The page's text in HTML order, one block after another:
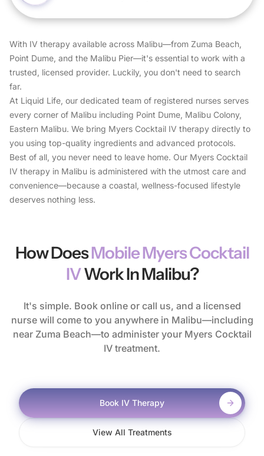
With IV therapy available across Malibu—from Zuma Beach,
Point Dume, and the Malibu Pier—it's essential to work with a
trusted, licensed provider. Luckily, you don't need to search
far.
At Liquid Life, our dedicated team of registered nurses serves
every corner of Malibu including Point Dume, Malibu Colony,
Eastern Malibu. We bring Myers Cocktail IV therapy directly to
you using top-quality ingredients and advanced protocols.
Best of all, you never need to leave home. Our Myers Cocktail
IV therapy in Malibu is administered with the utmost care and
convenience—because a coastal, wellness-focused lifestyle
deserves nothing less.
How DoesMobile Myers Cocktail
IVWork In Malibu?
It's simple. Book online or call us, and a licensed
nurse will come to you anywhere in Malibu—including
near Zuma Beach—to administer your Myers Cocktail
IV treatment.
Book IV Therapy
View All Treatments